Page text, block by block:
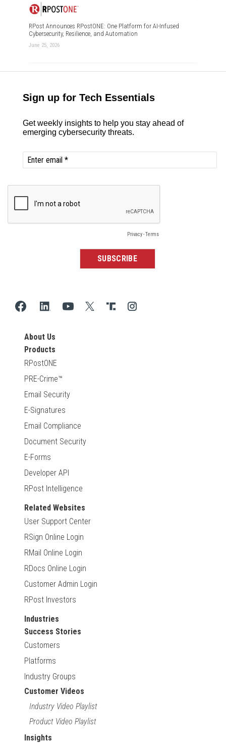
RPost Announces RPostONE: One Platform for AI-Infused
Cybersecurity, Resilience, and Automation
June 25, 2026
About Us
Products
RPostONE
PRE-Crime™
Email Security
E-Signatures
Email Compliance
Document Security
E-Forms
Developer API
RPost Intelligence
Related Websites
User Support Center
RSign Online Login
RMail Online Login
RDocs Online Login
Customer Admin Login
RPost Investors
Industries
Success Stories
Customers
Platforms
Industry Groups
Customer Videos
Industry Video Playlist
Product Video Playlist
Insights